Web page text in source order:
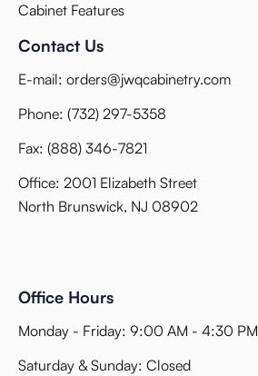
Cabinet Features
Contact Us
E-mail: orders@jwqcabinetry.com
Phone: (732) 297-5358
Fax: (888) 346-7821
Office: 2001 Elizabeth Street
North Brunswick, NJ 08902
Office Hours
Monday - Friday: 9:00 AM - 4:30 PM
Saturday & Sunday: Closed